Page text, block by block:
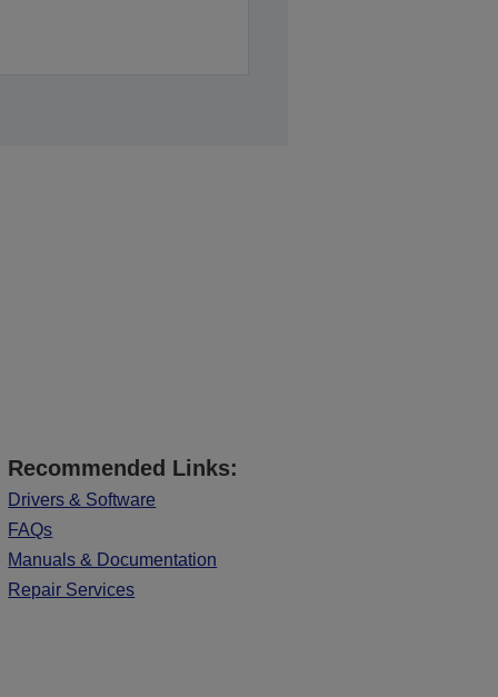
Recommended Links:
Drivers & Software
FAQs
Manuals & Documentation
Repair Services